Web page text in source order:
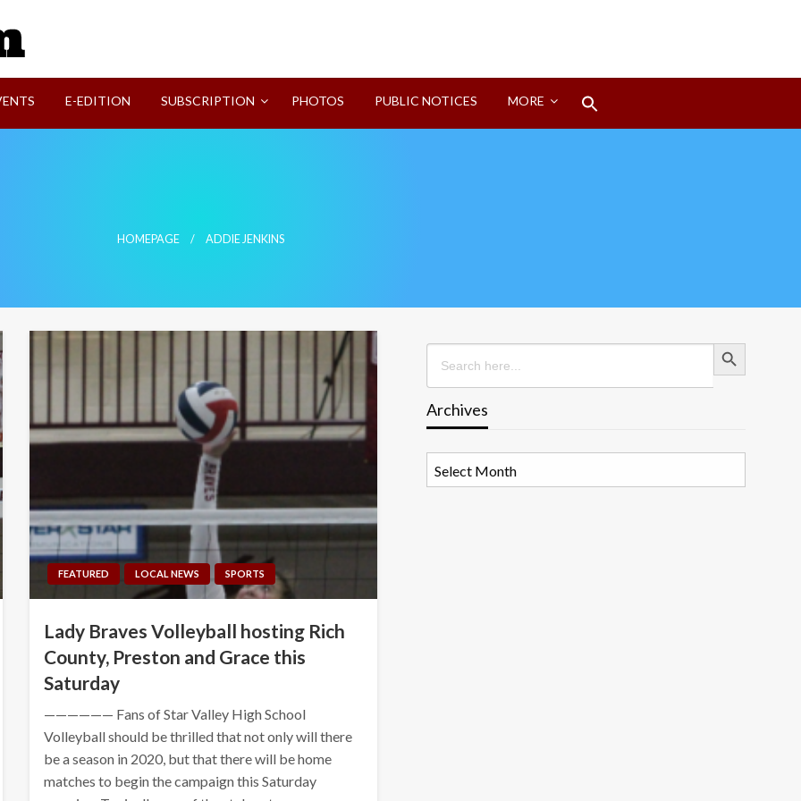
E-EDITION SUBSCRIPTION PHOTOS PUBLIC NOTICES MORE
HOMEPAGE ADDIE JENKINS
FEATURED LOCAL NEWS SPORTS
Lady Braves Volleyball hosting Rich
County, Preston and Grace this
Saturday
—————— Fans of Star Valley High School
Volleyball should be thrilled that not only will there
be a season in 2020, but that there will be home
matches to begin the campaign this Saturday
Search
for:
Search Button
Archives